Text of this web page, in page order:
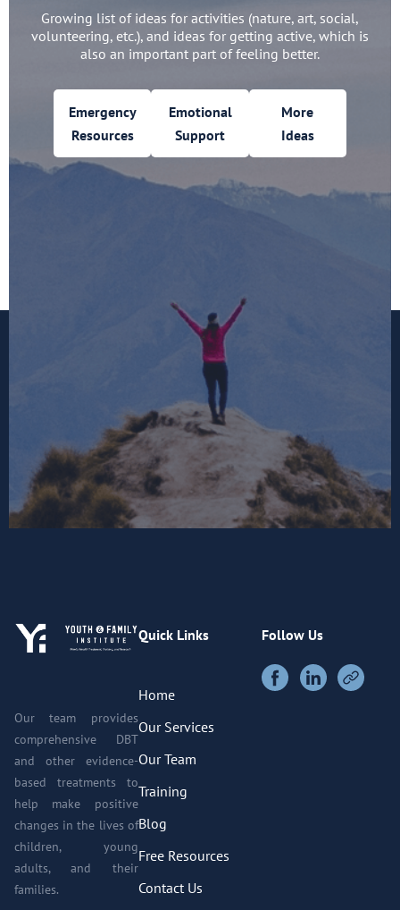
Growing list of ideas for activities (nature, art, social,
volunteering, etc.), and ideas for getting active, which is
also an important part of feeling better.
Emergency
Resources
Emotional
Support
More
Ideas
Our team provides
comprehensive DBT
and other evidence-
based treatments to
help make positive
changes in the lives of
children, young
adults, and their
families.
Quick Links
Home
Our Services
Our Team
Training
Blog
Free Resources
Contact Us
Follow Us